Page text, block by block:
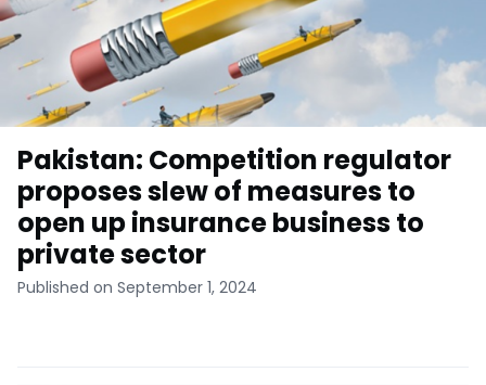
Pakistan: Competition regulator
proposes slew of measures to
open up insurance business to
private sector
Published on September 1, 2024